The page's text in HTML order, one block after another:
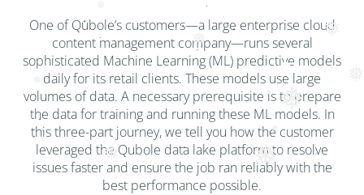
❅
❅
❅
❅
❅
❅
❅
One of Qubole’s customers—a large enterprise cloud
content management company—runs several
sophisticated Machine Learning (ML) predictive models
daily for its retail clients. These models use large
volumes of data. A necessary prerequisite is to prepare
the data for training and running these ML models. In
this three-part journey, we tell you how the customer
leveraged the Qubole data lake platform to resolve
issues faster and ensure the job ran reliably with the
best performance possible.